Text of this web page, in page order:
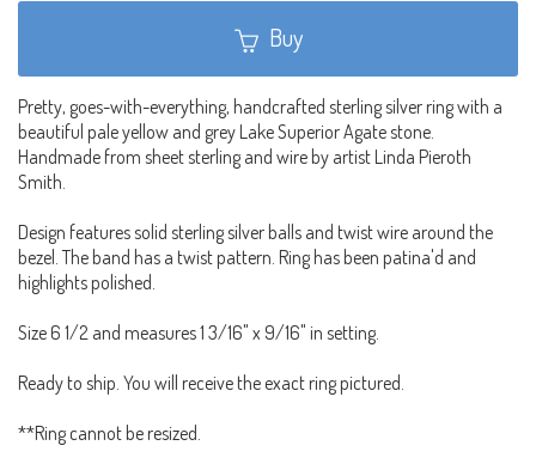
Buy
Pretty, goes-with-everything, handcrafted sterling silver ring with a
beautiful pale yellow and grey Lake Superior Agate stone.
Handmade from sheet sterling and wire by artist Linda Pieroth
Smith.
Design features solid sterling silver balls and twist wire around the
bezel. The band has a twist pattern. Ring has been patina'd and
highlights polished.
Size 6 1/2 and measures 1 3/16" x 9/16" in setting.
Ready to ship. You will receive the exact ring pictured.
**Ring cannot be resized.